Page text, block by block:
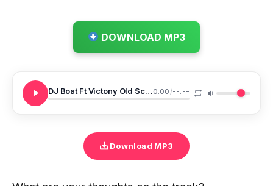
DOWNLOAD MP3
DJ Boat Ft Victony Old School Love0:00/--:--
Download MP3